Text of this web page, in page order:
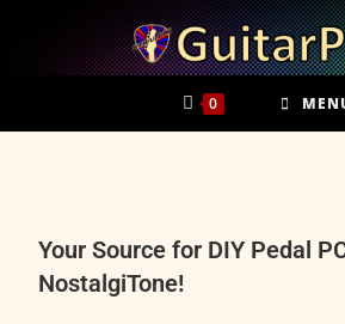
0
Your Source for DIY Pedal
NostalgiTone!